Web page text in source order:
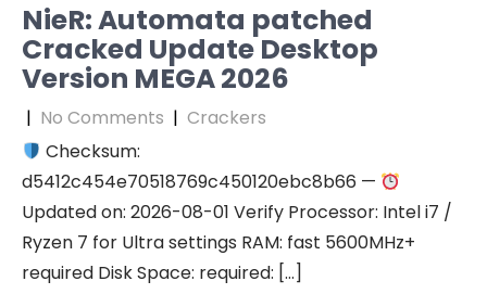
NieR: Automata patched
Cracked Update Desktop
Version MEGA 2026
| No Comments | Crackers
Checksum:
d5412c454e70518769c450120ebc8b66 —
Updated on: 2026-08-01 Verify Processor: Intel i7 /
Ryzen 7 for Ultra settings RAM: fast 5600MHz+
required Disk Space: required: […]